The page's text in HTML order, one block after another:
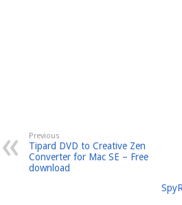
Previous
Tipard DVD to Creative Zen
Converter for Mac SE – Free
download